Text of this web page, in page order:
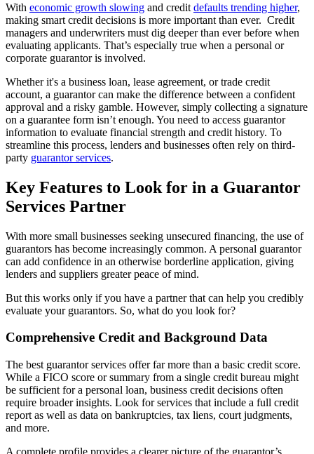
With economic growth slowing and credit defaults trending higher,
making smart credit decisions is more important than ever. Credit
managers and underwriters must dig deeper than ever before when
evaluating applicants. That’s especially true when a personal or
corporate guarantor is involved.
Whether it's a business loan, lease agreement, or trade credit
account, a guarantor can make the difference between a confident
approval and a risky gamble. However, simply collecting a signature
on a guarantee form isn’t enough. You need to access guarantor
information to evaluate financial strength and credit history. To
streamline this process, lenders and businesses often rely on third-
party guarantor services.
Key Features to Look for in a Guarantor
Services Partner
With more small businesses seeking unsecured financing, the use of
guarantors has become increasingly common. A personal guarantor
can add confidence in an otherwise borderline application, giving
lenders and suppliers greater peace of mind.
But this works only if you have a partner that can help you credibly
evaluate your guarantors. So, what do you look for?
Comprehensive Credit and Background Data
The best guarantor services offer far more than a basic credit score.
While a FICO score or summary from a single credit bureau might
be sufficient for a personal loan, business credit decisions often
require broader insights. Look for services that include a full credit
report as well as data on bankruptcies, tax liens, court judgments,
and more.